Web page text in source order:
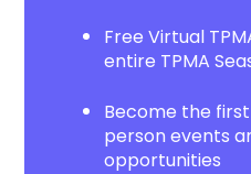
Free Virtual
entire TPMA
Become the
person events
opportunities